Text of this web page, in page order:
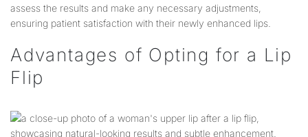
assess the results and make any necessary adjustments,
ensuring patient satisfaction with their newly enhanced lips.
Advantages of Opting for a Lip
Flip